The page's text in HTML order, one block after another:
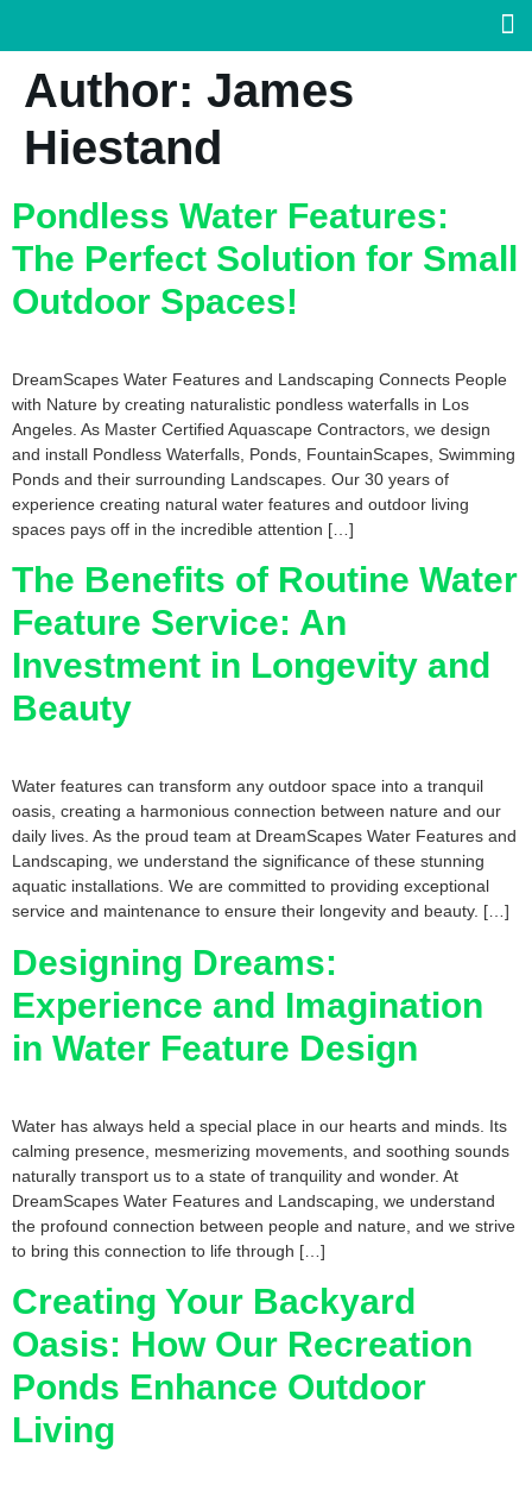
Author: James
Hiestand
Pondless Water Features:
The Perfect Solution for Small
Outdoor Spaces!
DreamScapes Water Features and Landscaping Connects People
with Nature by creating naturalistic pondless waterfalls in Los
Angeles. As Master Certified Aquascape Contractors, we design
and install Pondless Waterfalls, Ponds, FountainScapes, Swimming
Ponds and their surrounding Landscapes. Our 30 years of
experience creating natural water features and outdoor living
spaces pays off in the incredible attention […]
The Benefits of Routine Water
Feature Service: An
Investment in Longevity and
Beauty
Water features can transform any outdoor space into a tranquil
oasis, creating a harmonious connection between nature and our
daily lives. As the proud team at DreamScapes Water Features and
Landscaping, we understand the significance of these stunning
aquatic installations. We are committed to providing exceptional
service and maintenance to ensure their longevity and beauty. […]
Designing Dreams:
Experience and Imagination
in Water Feature Design
Water has always held a special place in our hearts and minds. Its
calming presence, mesmerizing movements, and soothing sounds
naturally transport us to a state of tranquility and wonder. At
DreamScapes Water Features and Landscaping, we understand
the profound connection between people and nature, and we strive
to bring this connection to life through […]
Creating Your Backyard
Oasis: How Our Recreation
Ponds Enhance Outdoor
Living